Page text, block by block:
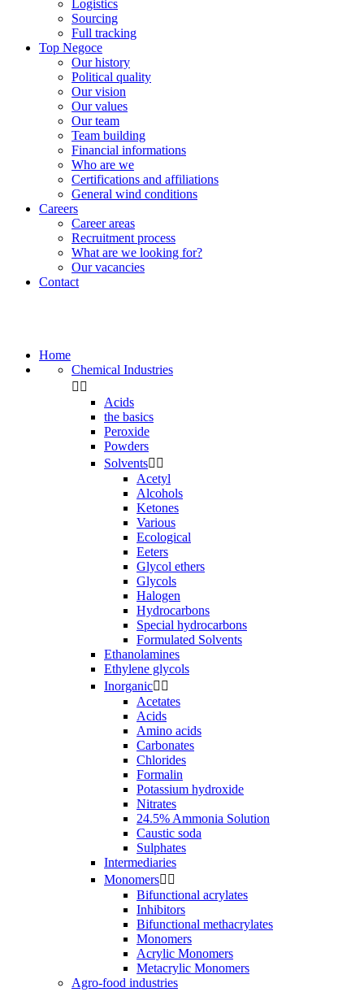
Logistics
Sourcing
Full tracking
Top Negoce
Our history
Political quality
Our vision
Our values
Our team
Team building
Financial informations
Who are we
Certifications and affiliations
General wind conditions
Careers
Career areas
Recruitment process
What are we looking for?
Our vacancies
Contact
Home
Chemical Industries
 
Acids
the basics
Peroxide
Powders
Solvents 
Acetyl
Alcohols
Ketones
Various
Ecological
Eeters
Glycol ethers
Glycols
Halogen
Hydrocarbons
Special hydrocarbons
Formulated Solvents
Ethanolamines
Ethylene glycols
Inorganic 
Acetates
Acids
Amino acids
Carbonates
Chlorides
Formalin
Potassium hydroxide
Nitrates
24.5% Ammonia Solution
Caustic soda
Sulphates
Intermediaries
Monomers 
Bifunctional acrylates
Inhibitors
Bifunctional methacrylates
Monomers
Acrylic Monomers
Metacrylic Monomers
Agro-food industries